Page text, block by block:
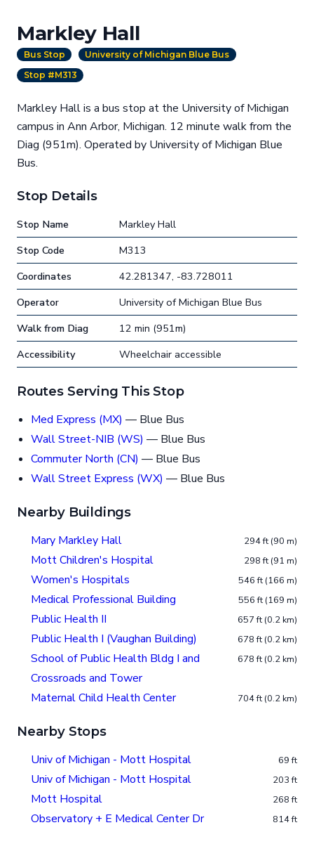
Markley Hall
Bus Stop
University of Michigan Blue Bus
Stop #M313
Markley Hall is a bus stop at the University of Michigan
campus in Ann Arbor, Michigan. 12 minute walk from the
Diag (951m). Operated by University of Michigan Blue
Bus.
Stop Details
Stop Name
Markley Hall
Stop Code
M313
Coordinates
42.281347, -83.728011
Operator
University of Michigan Blue Bus
Walk from Diag
12 min (951m)
Accessibility
Wheelchair accessible
Routes Serving This Stop
Med Express (MX) — Blue Bus
Wall Street-NIB (WS) — Blue Bus
Commuter North (CN) — Blue Bus
Wall Street Express (WX) — Blue Bus
Nearby Buildings
Mary Markley Hall 294 ft (90 m)
Mott Children's Hospital 298 ft (91 m)
Women's Hospitals 546 ft (166 m)
Medical Professional Building 556 ft (169 m)
Public Health II 657 ft (0.2 km)
Public Health I (Vaughan Building) 678 ft (0.2 km)
School of Public Health Bldg I and
Crossroads and Tower
678 ft (0.2 km)
Maternal Child Health Center 704 ft (0.2 km)
Nearby Stops
Univ of Michigan - Mott Hospital 69 ft
Univ of Michigan - Mott Hospital 203 ft
Mott Hospital 268 ft
Observatory + E Medical Center Dr 814 ft